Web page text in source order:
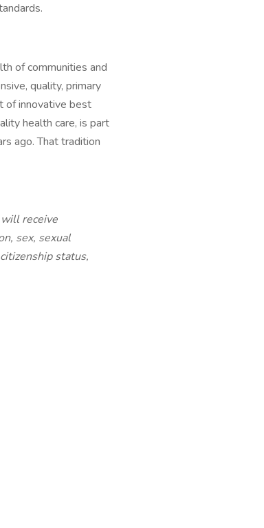
of communities and
quality, primary
of innovative best
health care, is part
ago. That tradition
receive
sex, sexual
status,